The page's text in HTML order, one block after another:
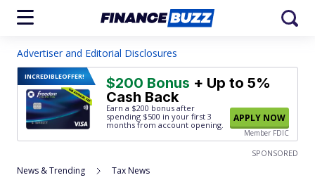
Advertiser and Editorial Disclosures
INCREDIBLEOFFER! $200 Bonus + Up to 5%
Cash Back
Earn a $200 bonus after
spending $500 in your first 3
months from account opening.
APPLY NOW
Member FDIC
SPONSORED
News & Trending Tax News